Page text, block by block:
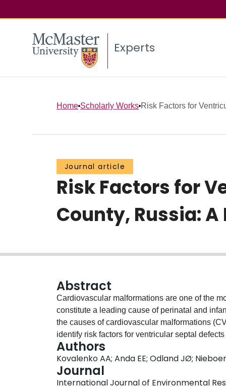
Experts
Home Scholarly Works Risk Factors for
Journal article
Risk Factors for
County, Russia:
Abstract
Cardiovascular malformations are one of the
constitute a leading cause of perinatal and
the causes of cardiovascular malformations
identify risk factors for ventricular septal
included singleton births registered in the
January 2006 and 31 December 2011. Infants
Murmansk Regional Congenital Defects
sample. Among the 52,253 infants born during
Authors
Kovalenko AA; Anda EE; Odland JØ;
Journal
International Journal of Environmental